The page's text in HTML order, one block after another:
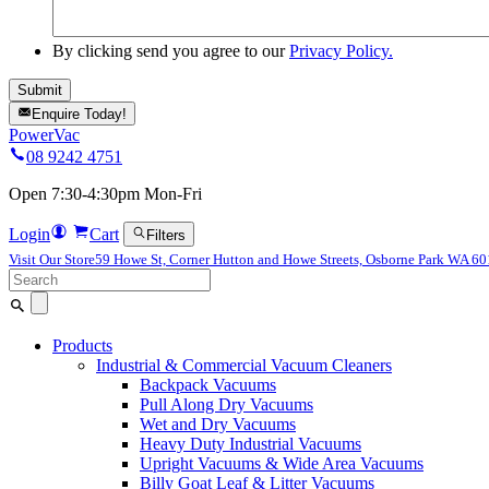
By clicking send you agree to ourPrivacy Policy.
Enquire Today!
PowerVac
08 9242 4751
Open 7:30-4:30pm Mon-Fri
Login Cart
Filters
Visit Our Store59 Howe St, Corner Hutton and Howe Streets, Osborne Park WA
Search
for:
Products
Industrial & Commercial Vacuum Cleaners
Backpack Vacuums
Pull Along Dry Vacuums
Wet and Dry Vacuums
Heavy Duty Industrial Vacuums
Upright Vacuums & Wide Area Vacuums
Billy Goat Leaf & Litter Vacuums